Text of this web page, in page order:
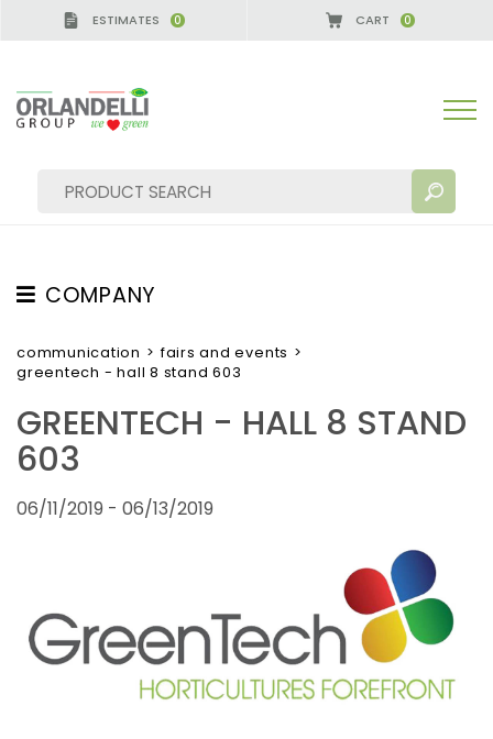
ESTIMATES 0 CART 0
MORE RESULTS FOR YOU:
COMPANY
ABOUT US
THE CREW
JOB OPPORTUNITIES
SUSTAINABILITY
FAIRS AND EVENTS
communication > fairs and events >
greentech - hall 8 stand 603
GREENTECH - HALL 8 STAND
603
06/11/2019 - 06/13/2019
- SPONSOR